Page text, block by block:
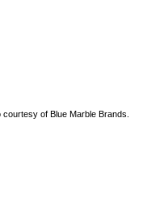
courtesy of Blue Marble Brands.